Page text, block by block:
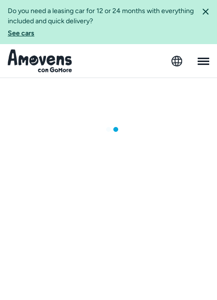
Do you need a leasing car for 12 or 24 months with everything
included and quick delivery?
See cars